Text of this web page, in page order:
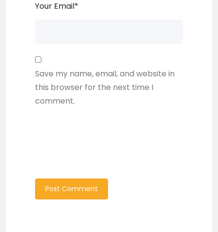
Your Email*
Save my name, email, and website in
this browser for the next time I
comment.